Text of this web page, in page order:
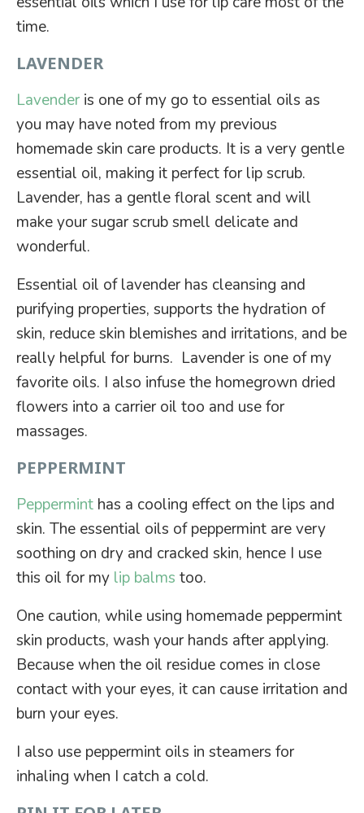
time.
LAVENDER
Lavender is one of my go to essential oils as
you may have noted from my previous
homemade skin care products. It is a very gentle
essential oil, making it perfect for lip scrub.
Lavender, has a gentle floral scent and will
make your sugar scrub smell delicate and
wonderful.
Essential oil of lavender has cleansing and
purifying properties, supports the hydration of
skin, reduce skin blemishes and irritations, and be
really helpful for burns. Lavender is one of my
favorite oils. I also infuse the homegrown dried
flowers into a carrier oil too and use for
massages.
PEPPERMINT
Peppermint has a cooling effect on the lips and
skin. The essential oils of peppermint are very
soothing on dry and cracked skin, hence I use
this oil for my lip balms too.
One caution, while using homemade peppermint
skin products, wash your hands after applying.
Because when the oil residue comes in close
contact with your eyes, it can cause irritation and
burn your eyes.
I also use peppermint oils in steamers for
inhaling when I catch a cold.